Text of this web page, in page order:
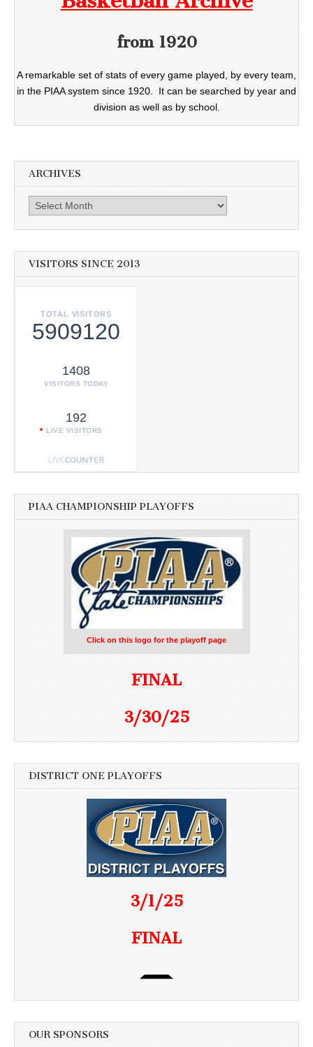
from 1920
A remarkable set of stats of every game played, by every team,
in the PIAA system since 1920. It can be searched by year and
division as well as by school.
ARCHIVES
Archives
VISITORS SINCE 2013
TOTAL VISITORS
5909120
1408
VISITORS TODAY
192
LIVE VISITORS
PIAA CHAMPIONSHIP PLAYOFFS
Click on this logo for the playoff page
FINAL
3/30/25
DISTRICT ONE PLAYOFFS
3/1/25
FINAL
OUR SPONSORS